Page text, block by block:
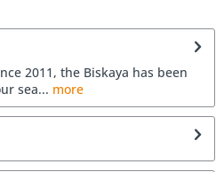
2011, the Biskaya has been
sea... more